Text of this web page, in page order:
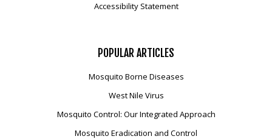
Accessibility Statement
POPULAR ARTICLES
Mosquito Borne Diseases
West Nile Virus
Mosquito Control: Our Integrated Approach
Mosquito Eradication and Control